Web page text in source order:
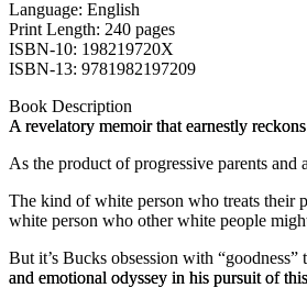
Language: English
Print Length: 240 pages
ISBN-10: 198219720X
ISBN-13: 9781982197209
Book Description
A revelatory memoir that earnestly
As the product of progressive parents
The kind of white person who treats their
white person who other white people
But it’s Bucks obsession with
and emotional odyssey in his pursuit of